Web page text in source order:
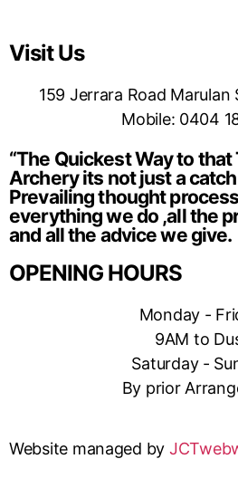
Visit Us
159 Jerrara Road Marulan
Mobile: 0404
“The Quickest Way to that
Archery its not just a
Prevailing thought
everything we do ,all the
and all the advice we give.
OPENING HOURS
Monday -
9AM to
Saturday -
By prior
Website managed by